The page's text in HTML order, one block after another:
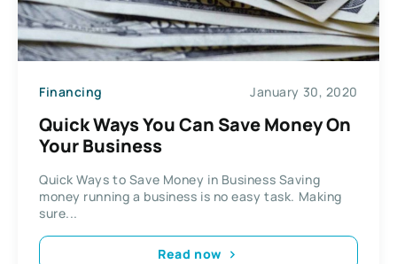
Financing January 30, 2020
Quick Ways You Can Save Money On
Your Business
Quick Ways to Save Money in Business Saving
money running a business is no easy task. Making
sure...
Read now